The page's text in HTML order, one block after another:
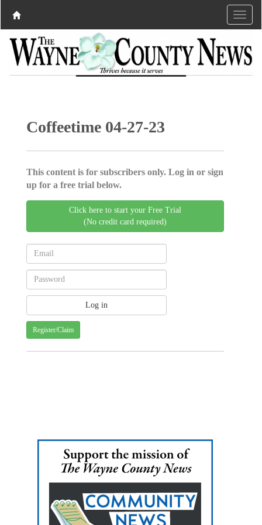
Coffeetime 04-27-23
This content is for subscribers only. Log in or sign
up for a free trial below.
Click here to start your Free Trial
(No credit card required)
Register/Claim